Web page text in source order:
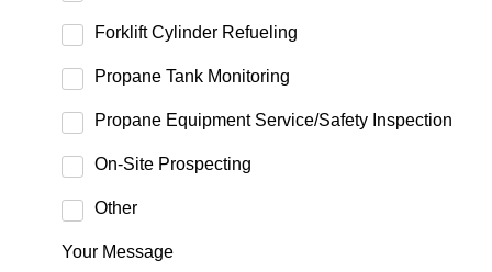
Forklift Cylinder Refueling
Propane Tank Monitoring
Propane Equipment Service/Safety Inspection
On-Site Prospecting
Other
Your Message